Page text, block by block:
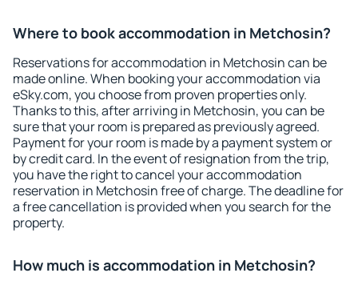
Where to book accommodation in Metchosin?
Reservations for accommodation in Metchosin can be
made online. When booking your accommodation via
eSky.com, you choose from proven properties only.
Thanks to this, after arriving in Metchosin, you can be
sure that your room is prepared as previously agreed.
Payment for your room is made by a payment system or
by credit card. In the event of resignation from the trip,
you have the right to cancel your accommodation
reservation in Metchosin free of charge. The deadline for
a free cancellation is provided when you search for the
property.
How much is accommodation in Metchosin?